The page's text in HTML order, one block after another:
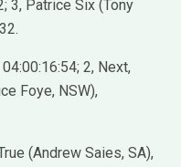
3, Patrice Six (Tony
2, Next,
Foye, NSW),
(Andrew Saies, SA),